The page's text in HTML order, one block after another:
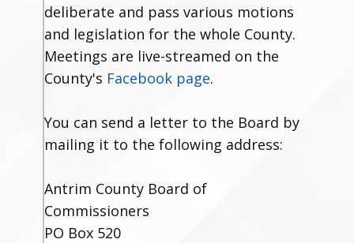
deliberate and pass various motions
and legislation for the whole County.
Meetings are live-streamed on the
County's Facebook page.
You can send a letter to the Board by
mailing it to the following address:
Antrim County Board of
Commissioners
PO Box 520